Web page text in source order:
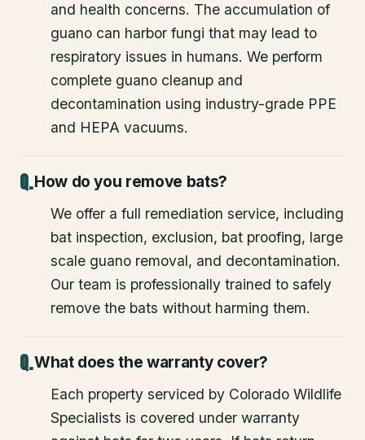
and health concerns. The accumulation of
guano can harbor fungi that may lead to
respiratory issues in humans. We perform
complete guano cleanup and
decontamination using industry-grade PPE
and HEPA vacuums.
How do you remove bats?
We offer a full remediation service, including
bat inspection, exclusion, bat proofing, large
scale guano removal, and decontamination.
Our team is professionally trained to safely
remove the bats without harming them.
What does the warranty cover?
Each property serviced by Colorado Wildlife
Specialists is covered under warranty